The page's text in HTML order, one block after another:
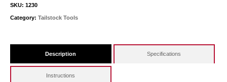
quantity
SKU: 1230
Category: Tailstock Tools
Description Specifications
Instructions